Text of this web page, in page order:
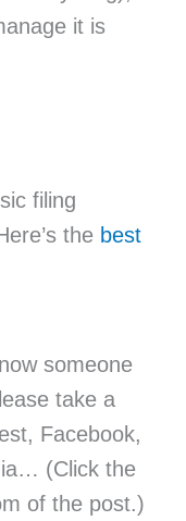
it is
filing
the best
someone
take a
Facebook,
(Click the
of the post.)